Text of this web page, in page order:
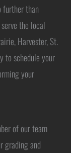
further than
the local
Harvester, St.
to schedule your
your
of our team
grading and